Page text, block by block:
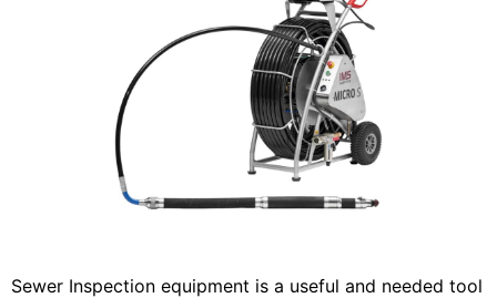
Sewer Inspection equipment is a useful and needed tool